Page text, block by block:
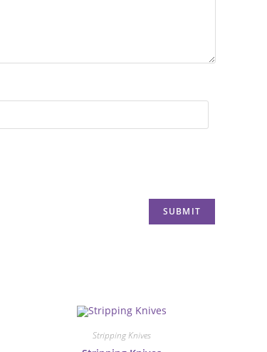
Stripping Knives